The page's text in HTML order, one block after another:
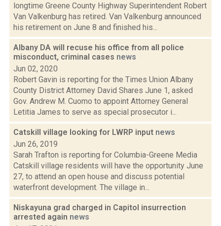
longtime Greene County Highway Superintendent Robert
Van Valkenburg has retired. Van Valkenburg announced
his retirement on June 8 and finished his...
Albany DA will recuse his office from all police
misconduct, criminal cases news
Jun 02, 2020
Robert Gavin is reporting for the Times Union Albany
County District Attorney David Shares June 1, asked
Gov. Andrew M. Cuomo to appoint Attorney General
Letitia James to serve as special prosecutor i...
Catskill village looking for LWRP input news
Jun 26, 2019
Sarah Trafton is reporting for Columbia-Greene Media
Catskill village residents will have the opportunity June
27, to attend an open house and discuss potential
waterfront development. The village in...
Niskayuna grad charged in Capitol insurrection
arrested again news